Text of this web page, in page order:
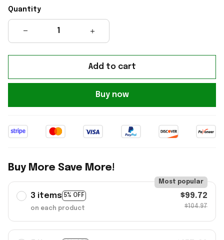
Quantity
Add to cart
Buy now
Buy More Save More!
3 items 5% OFF
Most popular
on each product
$99.72
$104.97